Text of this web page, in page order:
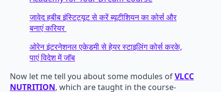
जावेद हबीब इंस्टिट्यूट से करें ब्यूटीशियन का कोर्स और
बनाएं करियर
ओरेन इंटरनेशनल एकेडमी से हेयर स्टाइलिंग कोर्स करके,
पाएं विदेश में जॉब
Now let me tell you about some modules ofVLCC
NUTRITION, which are taught in the course-